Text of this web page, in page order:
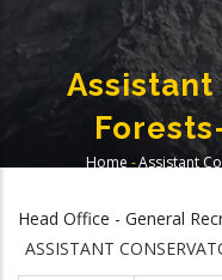
Home -Assistant
Head Office - General
ASSISTANT